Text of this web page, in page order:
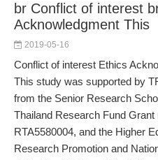
br Conflict of interest
Acknowledgment This
2019-05-16
Conflict of interest Ethics
This study was supported by
from the Senior Research
Thailand Research Fund Grant
RTA5580004, and the Higher
Research Promotion and